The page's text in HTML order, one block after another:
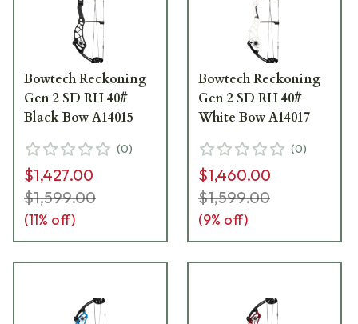
Bowtech Reckoning
Gen 2 SD RH 40#
Black Bow A14015
(0)
$1,427.00
$1,599.00
(11% off)
Bowtech Reckoning
Gen 2 SD RH 40#
White Bow A14017
(0)
$1,460.00
$1,599.00
(9% off)